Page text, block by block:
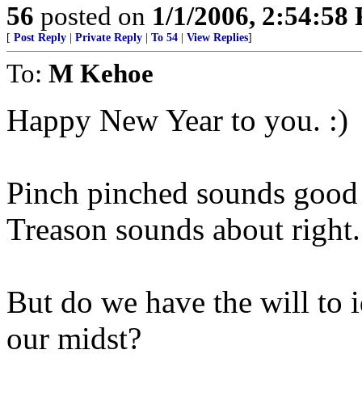
56 posted on 1/1/2006, 2:54:58
[ Post Reply Private Reply To 54 View Replies]
To: M Kehoe
Happy New Year to you. :)
Pinch pinched sounds
Treason sounds about right.
But do we have the will to
our midst?